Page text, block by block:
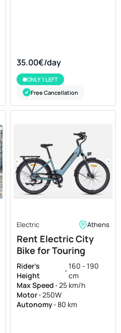
35.00€/day
ONLY 1 LEFT
✔ Free Cancellation
Electric Athens
Rent Electric City
Bike for Touring
Athens
Rider's
Height
•160 - 190
cm
Max Speed •25 km/h
Motor•250W
Autonomy• 80 km